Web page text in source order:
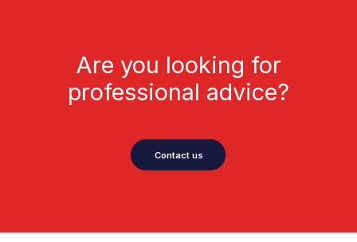
Are you looking for
professional advice?
Contact us